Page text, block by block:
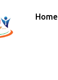
Home